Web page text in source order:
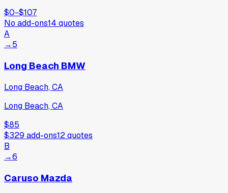
$0−$107
No add-ons14 quotes
A
→5
Long Beach BMW
Long Beach, CA
Long Beach, CA
$85
$329 add-ons12quotes
B
→6
Caruso Mazda